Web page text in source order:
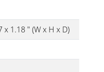
x 1.18 " (W x H x D)